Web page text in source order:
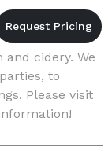
cidery. We
to
Please visit